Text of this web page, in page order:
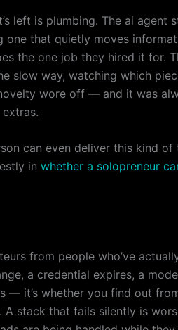
left is plumbing. The ai agent
one that quietly moves
the one job they hired it for.
slow way, watching which
wore off — and it was
can even deliver this kind of
in whether a solopreneur
from people who’ve
a credential expires, a
— it’s whether you find out
stack that fails silently is